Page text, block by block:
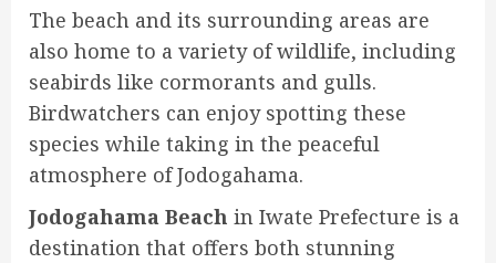
The beach and its surrounding areas are
also home to a variety of wildlife, including
seabirds like cormorants and gulls.
Birdwatchers can enjoy spotting these
species while taking in the peaceful
atmosphere of Jodogahama.
Jodogahama Beach in Iwate Prefecture is a
destination that offers both stunning